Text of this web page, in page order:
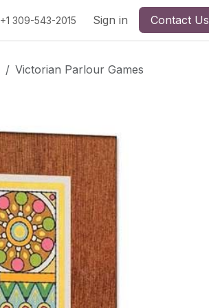
+1 309-543-2015 Sign in Contact Us
Victorian Parlour Games